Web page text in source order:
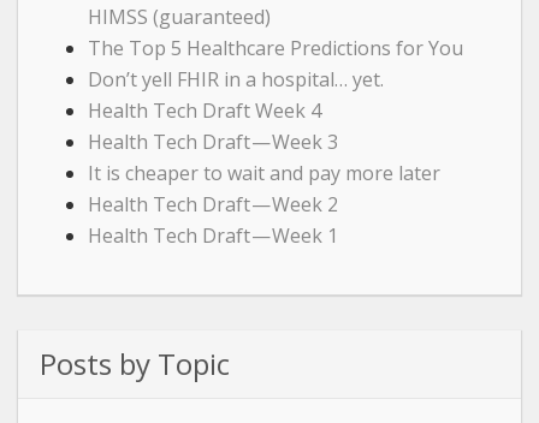
HIMSS (guaranteed)
The Top 5 Healthcare Predictions for You
Don’t yell FHIR in a hospital… yet.
Health Tech Draft Week 4
Health Tech Draft — Week 3
It is cheaper to wait and pay more later
Health Tech Draft — Week 2
Health Tech Draft — Week 1
Posts by Topic